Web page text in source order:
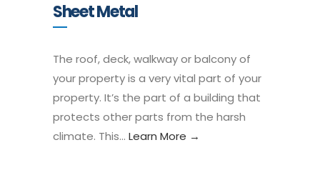
Sheet Metal
The roof, deck, walkway or balcony of
your property is a very vital part of your
property. It’s the part of a building that
protects other parts from the harsh
climate. This… Learn More →